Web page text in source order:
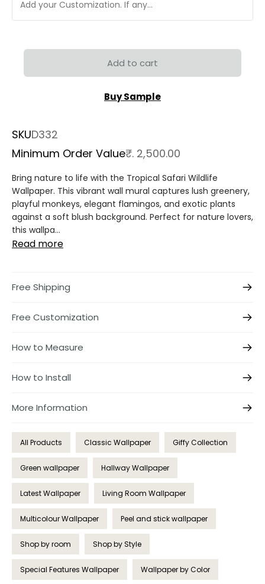
Add to cart
Buy Sample
SKUD332
Minimum Order Value₹. 2,500.00
Bring nature to life with the Tropical Safari Wildlife
Wallpaper. This vibrant wall mural captures lush greenery,
playful monkeys, elegant flamingos, and exotic plants
against a soft blush background. Perfect for nature lovers,
this wallpa...
Read more
Free Shipping
Free Customization
How to Measure
How to Install
More Information
All Products Classic Wallpaper Giffy Collection
Green wallpaper Hallway Wallpaper
Latest Wallpaper Living Room Wallpaper
Multicolour Wallpaper Peel and stick wallpaper
Shop by room Shop by Style
Special Features Wallpaper Wallpaper by Color